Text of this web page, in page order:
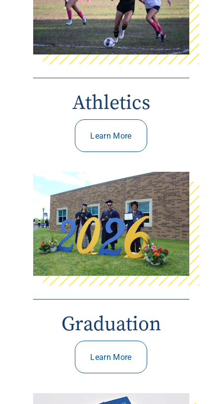
Athletics
Learn More
Graduation
Learn More